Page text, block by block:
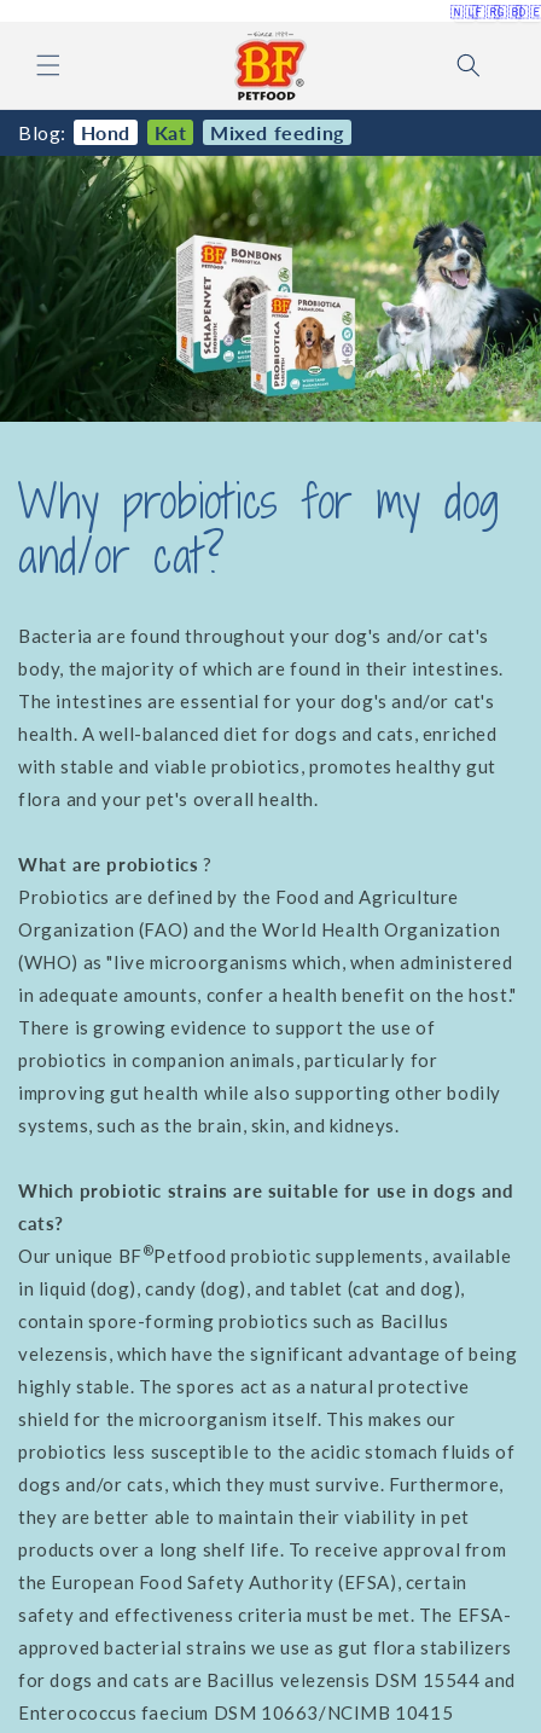
🇳🇱🇫🇷🇬🇧
Blog: Hond Kat Mixed feeding
Why probiotics for my dog ​​
and/or cat?
Bacteria are found throughout your dog's and/or cat's
body, the majority of which are found in their intestines.
The intestines are essential for your dog's and/or cat's
health. A well-balanced diet for dogs and cats, enriched
with stable and viable probiotics, promotes healthy gut
flora and your pet's overall health.
What are probiotics ?
Probiotics are defined by the Food and Agriculture
Organization (FAO) and the World Health Organization
(WHO) as "live microorganisms which, when administered
in adequate amounts, confer a health benefit on the host."
There is growing evidence to support the use of
probiotics in companion animals, particularly for
improving gut health while also supporting other bodily
systems, such as the brain, skin, and kidneys.
Which probiotic strains are suitable for use in dogs and
cats?
Our unique BF®Petfood probiotic supplements, available
in liquid (dog), candy (dog), and tablet (cat and dog),
contain spore-forming probiotics such as Bacillus
velezensis, which have the significant advantage of being
highly stable. The spores act as a natural protective
shield for the microorganism itself. This makes our
probiotics less susceptible to the acidic stomach fluids of
dogs and/or cats, which they must survive. Furthermore,
they are better able to maintain their viability in pet
products over a long shelf life. To receive approval from
the European Food Safety Authority (EFSA), certain
safety and effectiveness criteria must be met. The EFSA-
approved bacterial strains we use as gut flora stabilizers
for dogs and cats are Bacillus velezensis DSM 15544 and
Enterococcus faecium DSM 10663/NCIMB 10415